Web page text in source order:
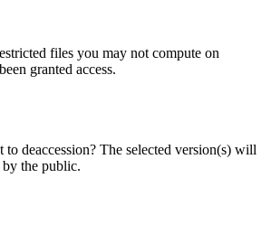
files you may not compute on
granted access.
deaccession? The selected version(s) will
the public.